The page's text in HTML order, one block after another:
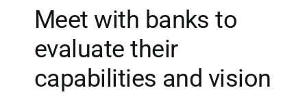
Meet with banks to
evaluate their
capabilities and vision